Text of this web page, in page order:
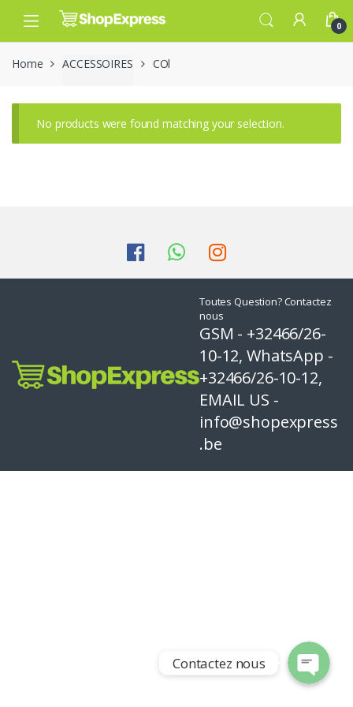
navigation
content
0
Home ACCESSOIRES COl
No products were found matching your selection.
Toutes Question? Contactez
nous
GSM - +32466/26-
10-12, WhatsApp -
+32466/26-10-12,
EMAIL US -
info@shopexpress
.be
Contactez nous